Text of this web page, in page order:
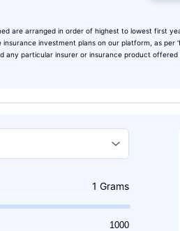
Leaving Already?
Check
with returns
₹10,000
are arranged in order of highest to lowest first
investment plans on our platform, as per
any particular insurer or insurance product
1 Grams
1000